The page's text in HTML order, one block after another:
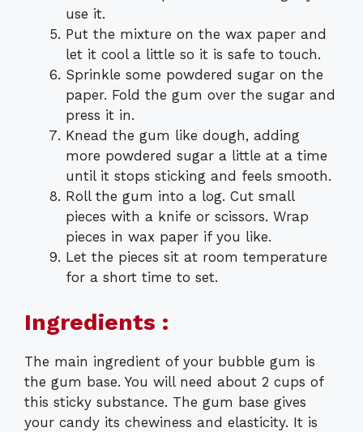
use it.
Put the mixture on the wax paper and
let it cool a little so it is safe to touch.
Sprinkle some powdered sugar on the
paper. Fold the gum over the sugar and
press it in.
Knead the gum like dough, adding
more powdered sugar a little at a time
until it stops sticking and feels smooth.
Roll the gum into a log. Cut small
pieces with a knife or scissors. Wrap
pieces in wax paper if you like.
Let the pieces sit at room temperature
for a short time to set.
Ingredients :
The main ingredient of your bubble gum is
the gum base. You will need about 2 cups of
this sticky substance. The gum base gives
your candy its chewiness and elasticity. It is